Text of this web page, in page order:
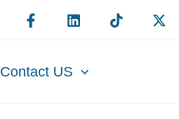
Contact US